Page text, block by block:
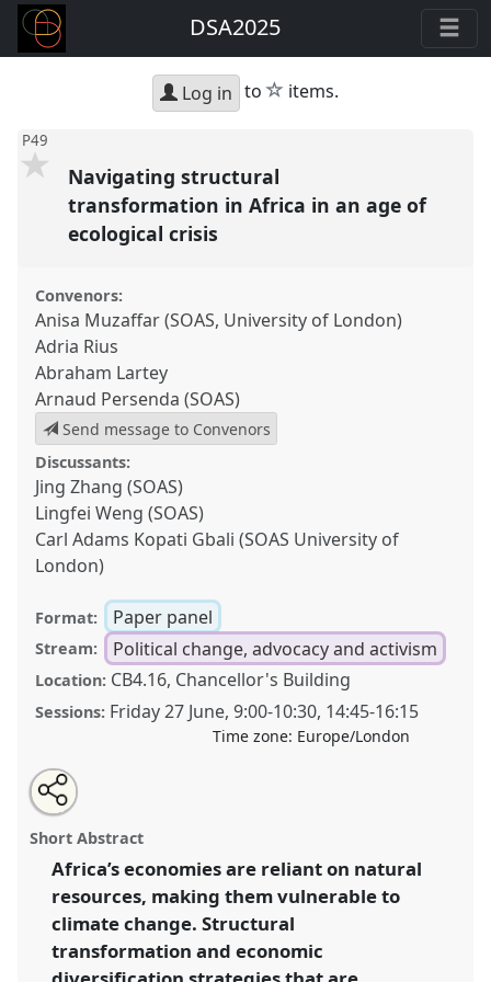
DSA2025
Log in to star
items.
P49
Navigating structural
transformation in Africa in an age of
ecological crisis
Convenors:
Anisa Muzaffar (SOAS, University of London)
Adria Rius
Abraham Lartey
Arnaud Persenda (SOAS)
Send message to Convenors
Discussants:
Jing Zhang (SOAS)
Lingfei Weng (SOAS)
Carl Adams Kopati Gbali (SOAS University of
London)
Format: Paper panel
Stream: Political change, advocacy and activism
Location: CB4.16, Chancellor's Building
Sessions: Friday 27 June,9:00-10:30, 14:45-16:15
Time zone: Europe/London
Navigating structural transformation in Africa in an
age of ecological crisis .
DSA2025: Navigating crisis: dangers and
opportunities in development.
https://nomadit.co.uk/conference/dsa2025/p/16396
Open
an
email
this
panel
Share
the
panel
on
facebook
Tweet
about
this
Share
this
panel
Short Abstract
Africa’s economies are reliant on natural
resources, making them vulnerable to
climate change. Structural
transformation and economic